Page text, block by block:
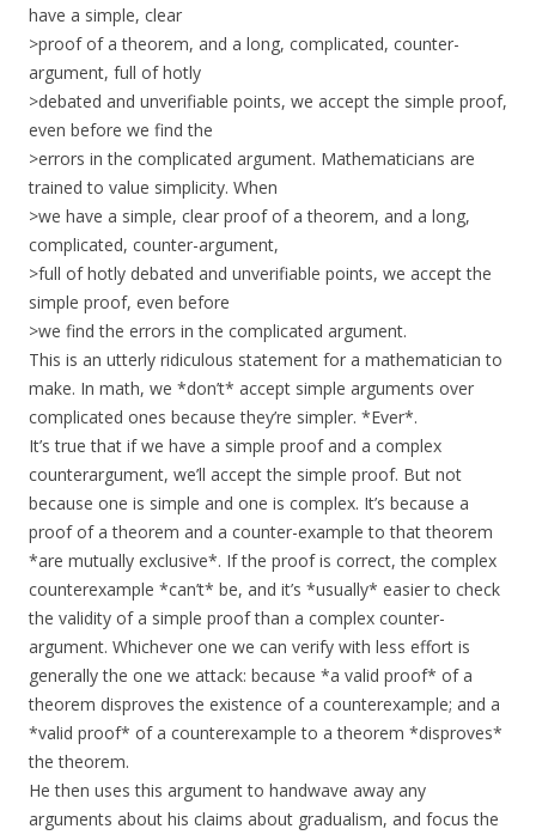
have a simple, clear
>proof of a theorem, and a long, complicated, counter-
argument, full of hotly
>debated and unverifiable points, we accept the simple proof,
even before we find the
>errors in the complicated argument. Mathematicians are
trained to value simplicity. When
>we have a simple, clear proof of a theorem, and a long,
complicated, counter-argument,
>full of hotly debated and unverifiable points, we accept the
simple proof, even before
>we find the errors in the complicated argument.
This is an utterly ridiculous statement for a mathematician to
make. In math, we *don’t* accept simple arguments over
complicated ones because they’re simpler. *Ever*.
It’s true that if we have a simple proof and a complex
counterargument, we’ll accept the simple proof. But not
because one is simple and one is complex. It’s because a
proof of a theorem and a counter-example to that theorem
*are mutually exclusive*. If the proof is correct, the complex
counterexample *can’t* be, and it’s *usually* easier to check
the validity of a simple proof than a complex counter-
argument. Whichever one we can verify with less effort is
generally the one we attack: because *a valid proof* of a
theorem disproves the existence of a counterexample; and a
*valid proof* of a counterexample to a theorem *disproves*
the theorem.
He then uses this argument to handwave away any
arguments about his claims about gradualism, and focus the